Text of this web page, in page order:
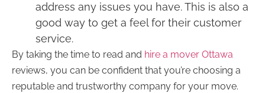
address any issues you have. This is also a
good way to get a feel for their customer
service.
By taking the time to read and hire a mover Ottawa
reviews, you can be confident that you’re choosing a
reputable and trustworthy company for your move.